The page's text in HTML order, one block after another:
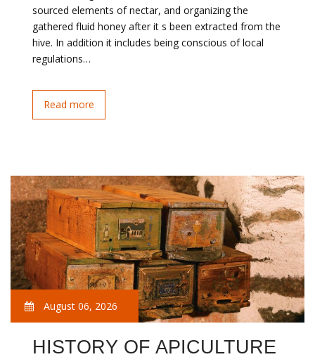
sourced elements of nectar, and organizing the
gathered fluid honey after it s been extracted from the
hive. In addition it includes being conscious of local
regulations…
Read more
August 06, 2026
HISTORY OF APICULTURE